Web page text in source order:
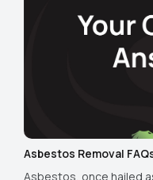
Asbestos Removal
Asbestos, once hailed